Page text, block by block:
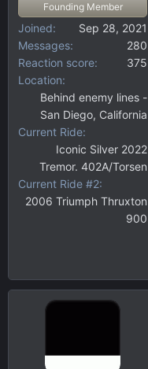
Founding Member
Joined
Sep 28, 2021
Messages
280
Reaction score
375
Location
Behind enemy lines -
San Diego, California
Current Ride
Iconic Silver 2022
Tremor. 402A/Torsen
Current Ride #2
2006 Triumph Thruxton
900